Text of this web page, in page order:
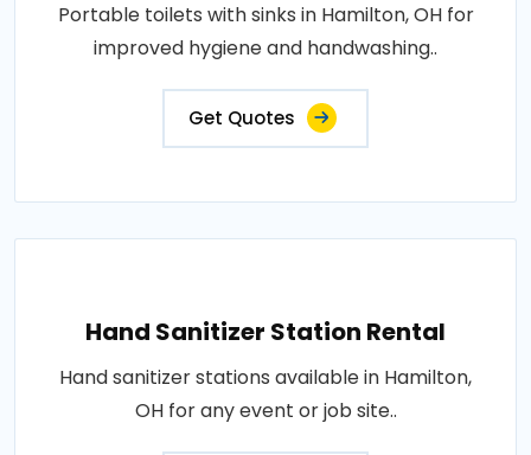
Portable toilets with sinks in Hamilton, OH for
improved hygiene and handwashing..
Get Quotes
Hand Sanitizer Station Rental
Hand sanitizer stations available in Hamilton,
OH for any event or job site..